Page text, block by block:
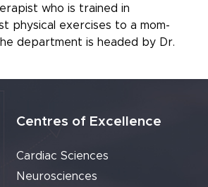
who is trained in
physical exercises to a mom-
department is headed by Dr.
Centres of Excellence
Cardiac Sciences
Neurosciences